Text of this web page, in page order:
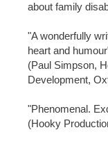
about family
"A wonderfully
heart and
(Paul Simpson,
Development,
"Phenomenal.
(Hooky